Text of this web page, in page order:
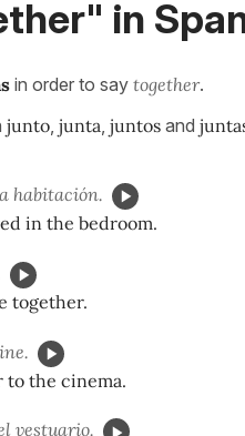
in
in order to say together.
junto junta juntos and
habitación.
in the bedroom.
together.
to the cinema.
vestuario.